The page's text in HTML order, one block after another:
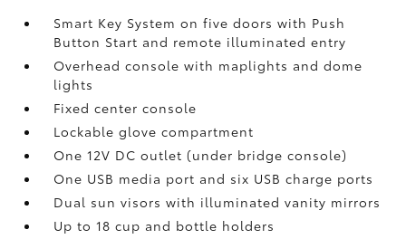
Smart Key System on five doors with Push
Button Start and remote illuminated entry
Overhead console with maplights and dome
lights
Fixed center console
Lockable glove compartment
One 12V DC outlet(under bridge console)
One USB media port and six USB charge ports
Dual sun visors with illuminated vanity mirrors
Up to 18 cup and bottle holders